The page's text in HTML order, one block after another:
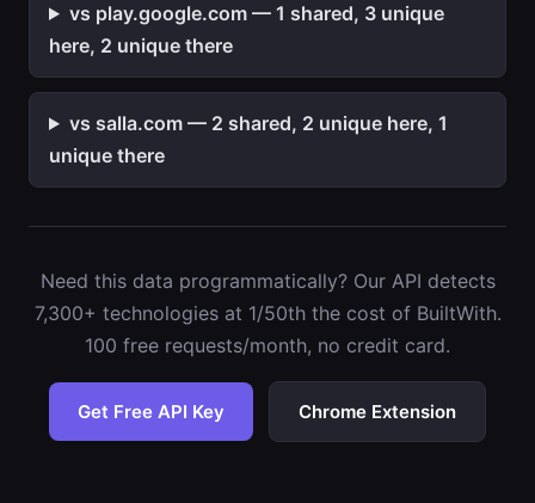
vs play.google.com — 1 shared, 3 unique
here, 2 unique there
vs salla.com — 2 shared, 2 unique here, 1
unique there
Need this data programmatically? Our API detects
7,300+ technologies at 1/50th the cost of BuiltWith.
100 free requests/month, no credit card.
Get Free API Key Chrome Extension